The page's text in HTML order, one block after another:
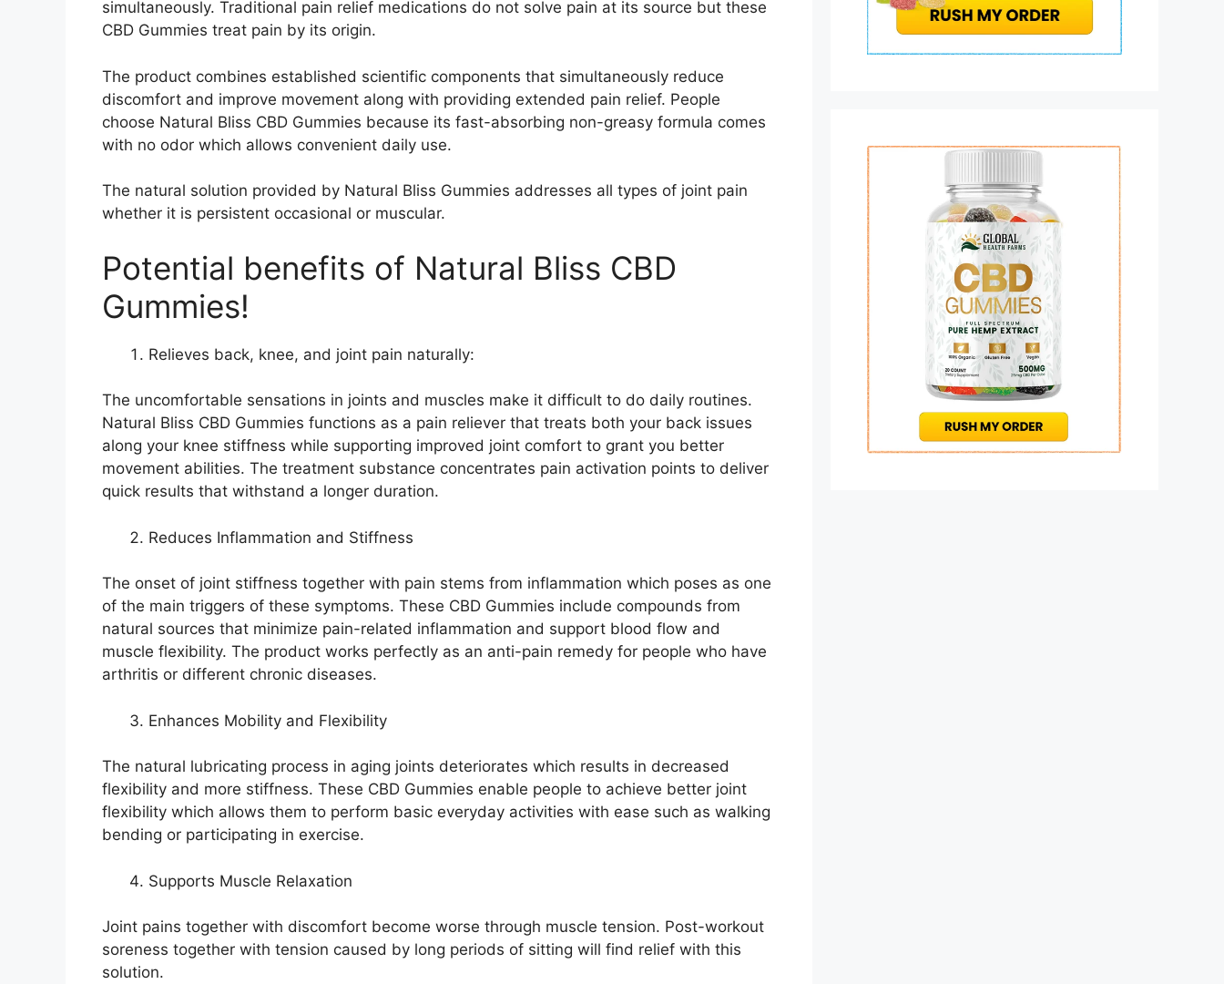
simultaneously. Traditional pain relief medications do not solve pain at its source but these
CBD Gummies treat pain by its origin.
The product combines established scientific components that simultaneously reduce
discomfort and improve movement along with providing extended pain relief. People
choose Natural Bliss CBD Gummies because its fast-absorbing non-greasy formula comes
with no odor which allows convenient daily use.
The natural solution provided by Natural Bliss Gummies addresses all types of joint pain
whether it is persistent occasional or muscular.
Potential benefits of Natural Bliss CBD
Gummies!
Relieves back, knee, and joint pain naturally:
The uncomfortable sensations in joints and muscles make it difficult to do daily routines.
Natural Bliss CBD Gummies functions as a pain reliever that treats both your back issues
along your knee stiffness while supporting improved joint comfort to grant you better
movement abilities. The treatment substance concentrates pain activation points to deliver
quick results that withstand a longer duration.
Reduces Inflammation and Stiffness
The onset of joint stiffness together with pain stems from inflammation which poses as one
of the main triggers of these symptoms. These CBD Gummies include compounds from
natural sources that minimize pain-related inflammation and support blood flow and
muscle flexibility. The product works perfectly as an anti-pain remedy for people who have
arthritis or different chronic diseases.
Enhances Mobility and Flexibility
The natural lubricating process in aging joints deteriorates which results in decreased
flexibility and more stiffness. These CBD Gummies enable people to achieve better joint
flexibility which allows them to perform basic everyday activities with ease such as walking
bending or participating in exercise.
Supports Muscle Relaxation
Joint pains together with discomfort become worse through muscle tension. Post-workout
soreness together with tension caused by long periods of sitting will find relief with this
solution.